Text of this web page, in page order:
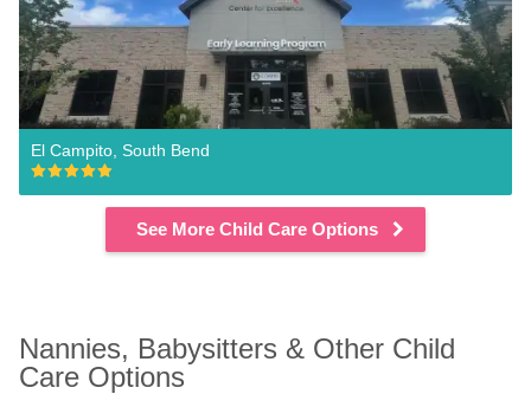
El Campito, South Bend
See More Child Care Options
Nannies, Babysitters & Other Child
Care Options